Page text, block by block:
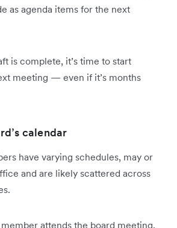
as agenda items for the next
is complete, it’s time to start
meeting — even if it’s months
calendar
have varying schedules, may or
and are likely scattered across
member attends the board meeting,